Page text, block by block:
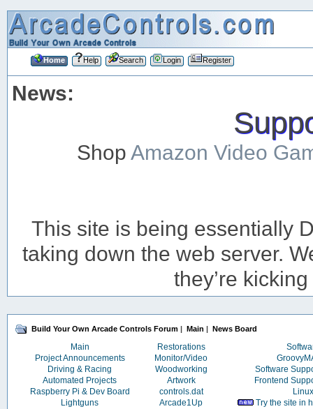
Home Help Search Login Register
News:
ShopAmazon Video
This site is being essentially
taking down the web server.
they’re
Build Your Own Arcade Controls Forum | Main | News Board
Main Restorations
Project Announcements
Monitor/Video
Driving & Racing
Woodworking
Software
Automated Projects
Artwork
Frontend
Raspberry Pi & Dev Board
controls.dat
Linux
Lightguns
Arcade1Up Try the site in